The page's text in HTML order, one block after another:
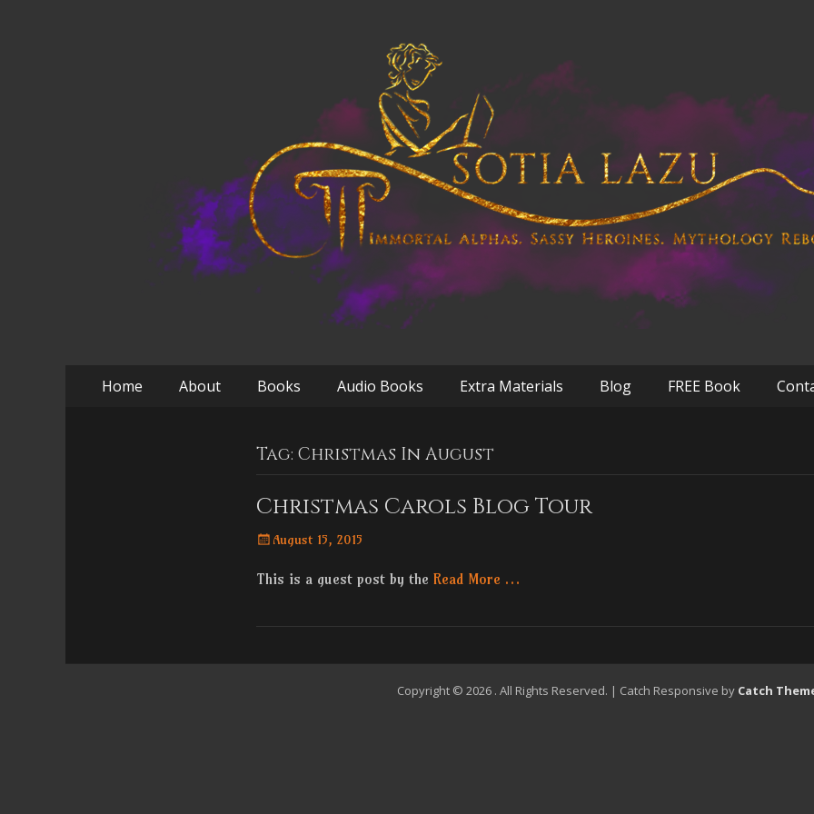
Primary
Home About Books Audio Books Extra Materials Blog FREE Book
Tag: Christmas In August
Christmas Carols Blog Tour
Posted
August 15, 2015
This is a guest post by the Read More …
Copyright © 2026 . All Rights Reserved. | Catch Responsive by Catch